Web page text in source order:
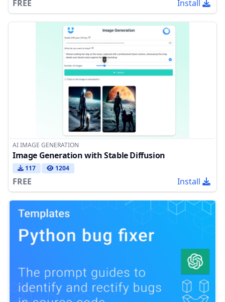
FREE Install
AI IMAGE GENERATION
Image Generation with Stable Diffusion
117 1204
FREE Install